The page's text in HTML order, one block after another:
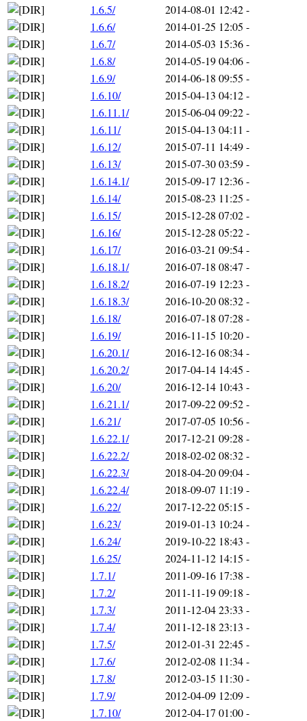
1.6.5/
2014-08-01 12:42-
1.6.6/
2014-01-25 12:05 -
1.6.7/
2014-05-03 15:36-
1.6.8/
2014-05-19 04:06-
1.6.9/
2014-06-18 09:55 -
1.6.10/
2015-04-13 04:12-
1.6.11.1/
2015-06-04 09:22-
1.6.11/
2015-04-13 04:11 -
1.6.12/
2015-07-11 14:49-
1.6.13/
2015-07-30 03:59-
1.6.14.1/
2015-09-17 12:36-
1.6.14/
2015-08-23 11:25 -
1.6.15/
2015-12-28 07:02-
1.6.16/
2015-12-28 05:22-
1.6.17/
2016-03-21 09:54-
1.6.18.1/
2016-07-18 08:47 -
1.6.18.2/
2016-07-19 12:23 -
1.6.18.3/
2016-10-20 08:32-
1.6.18/
2016-07-18 07:28 -
1.6.19/
2016-11-15 10:20-
1.6.20.1/
2016-12-16 08:34-
1.6.20.2/
2017-04-14 14:45 -
1.6.20/
2016-12-14 10:43 -
1.6.21.1/
2017-09-22 09:52-
1.6.21/
2017-07-05 10:56-
1.6.22.1/
2017-12-21 09:28 -
1.6.22.2/
2018-02-02 08:32-
1.6.22.3/
2018-04-20 09:04-
1.6.22.4/
2018-09-07 11:19-
1.6.22/
2017-12-22 05:15 -
1.6.23/
2019-01-13 10:24-
1.6.24/
2019-10-22 18:43 -
1.6.25/
2024-11-12 14:15 -
1.7.1/
2011-09-16 17:38 -
1.7.2/
2011-11-19 09:18 -
1.7.3/
2011-12-04 23:33 -
1.7.4/
2011-12-18 23:13 -
1.7.5/
2012-01-31 22:45 -
1.7.6/
2012-02-08 11:34-
1.7.8/
2012-03-15 11:30-
1.7.9/
2012-04-09 12:09-
1.7.10/
2012-04-17 01:00-